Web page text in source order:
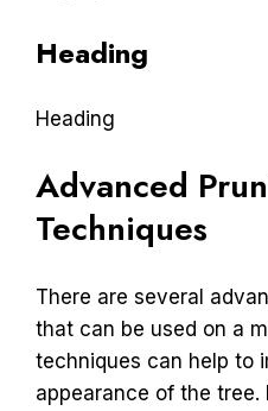
Heading
Heading
Advanced
Techniques
There are several
that can be used on a
techniques can help to
appearance of the tree.